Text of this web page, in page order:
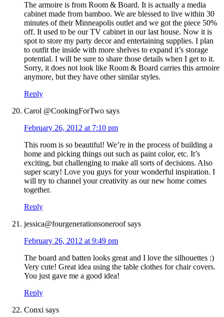
The armoire is from Room & Board. It is actually a media
cabinet made from bamboo. We are blessed to live within 30
minutes of their Minneapolis outlet and we got the piece 50%
off. It used to be our TV cabinet in our last house. Now it is
spot to store my party decor and entertaining supplies. I plan
to outfit the inside with more shelves to expand it’s storage
potential. I will be sure to share those details when I get to it.
Sorry, it does not look like Room & Board carries this armoire
anymore, but they have other similar styles.
Reply
Carol @CookingForTwo says
February 26, 2012 at 7:10 pm
This room is so beautiful! We’re in the process of building a
home and picking things out such as paint color, etc. It’s
exciting, but challenging to make all sorts of decisions. Also
super scary! Love you guys for your wonderful inspiration. I
will try to channel your creativity as our new home comes
together.
Reply
jessica@fourgenerationsoneroof says
February 26, 2012 at 9:49 pm
The board and batten looks great and I love the silhouettes :)
Very cute! Great idea using the table clothes for chair covers.
You just gave me a good idea!
Reply
Conxi says